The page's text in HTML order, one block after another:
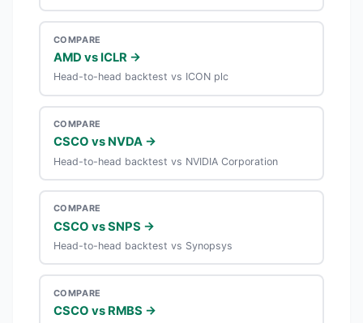
COMPARE
AMD vs ICLR →
Head-to-head backtest vs ICON plc
COMPARE
CSCO vs NVDA →
Head-to-head backtest vs NVIDIA Corporation
COMPARE
CSCO vs SNPS →
Head-to-head backtest vs Synopsys
COMPARE
CSCO vs RMBS →